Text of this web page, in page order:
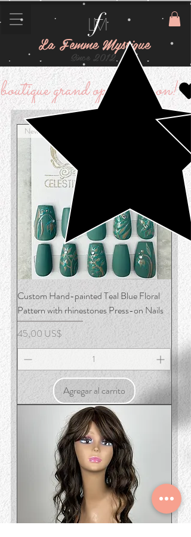
La Femme Mystique
Since 2012
boutique grand opening soon!
New Arrival!
Custom Hand-painted Teal Blue Floral
Pattern with rhinestones Press-on Nails
Precio
45,00 US$
Agregar al carrito